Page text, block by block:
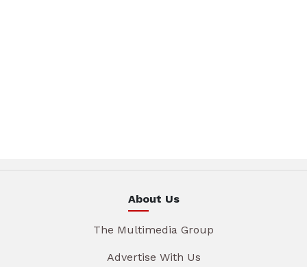
About Us
The Multimedia Group
Advertise With Us